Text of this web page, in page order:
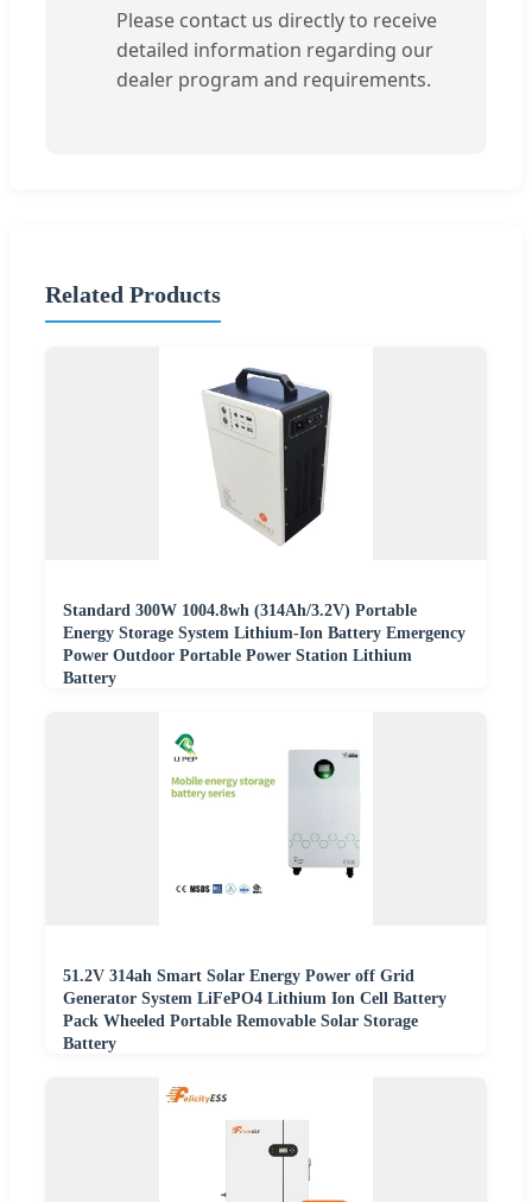
Please contact us directly to receive
detailed information regarding our
dealer program and requirements.
Related Products
Standard 300W 1004.8wh (314Ah/3.2V) Portable
Energy Storage System Lithium-Ion Battery Emergency
Power Outdoor Portable Power Station Lithium
Battery
51.2V 314ah Smart Solar Energy Power off Grid
Generator System LiFePO4 Lithium Ion Cell Battery
Pack Wheeled Portable Removable Solar Storage
Battery